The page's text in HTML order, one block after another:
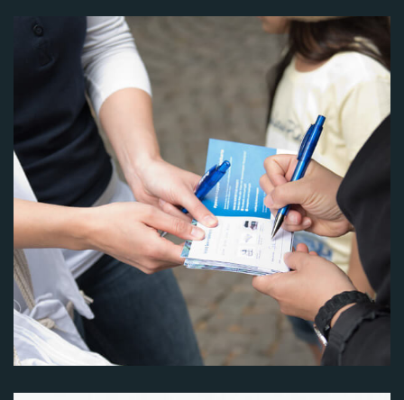
Image